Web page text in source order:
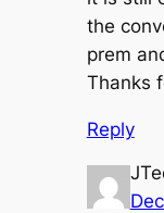
the
prem
Thanks
Reply